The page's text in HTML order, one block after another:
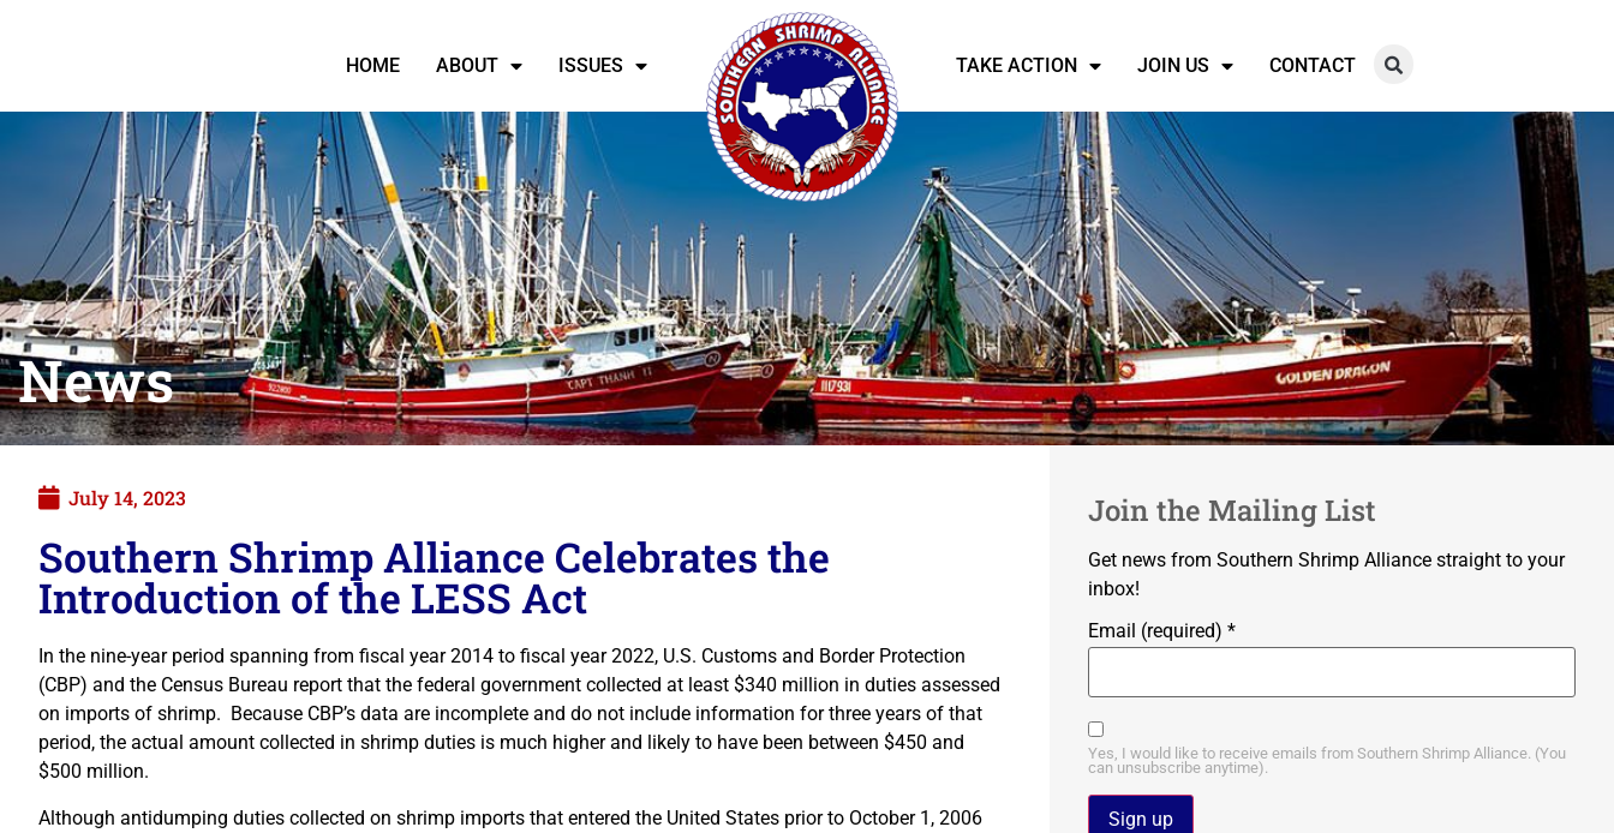
HOME ABOUT ISSUES TAKE ACTION JOIN US CONTACT
News
July 14, 2023
Southern Shrimp Alliance Celebrates the
Introduction of the LESS Act
In the nine-year period spanning from fiscal year 2014 to fiscal year 2022, U.S. Customs and Border Protection
(CBP) and the Census Bureau report that the federal government collected at least $340 million in duties assessed
on imports of shrimp. Because CBP’s data are incomplete and do not include information for three years of that
period, the actual amount collected in shrimp duties is much higher and likely to have been between $450 and
$500 million.
Although antidumping duties collected on shrimp imports that entered the United States prior to October 1, 2006
Join the Mailing List
Get news from Southern Shrimp Alliance straight to your
inbox!
Email (required) *
Yes, I would like to receive emails from Southern Shrimp Alliance. (You
can unsubscribe anytime).